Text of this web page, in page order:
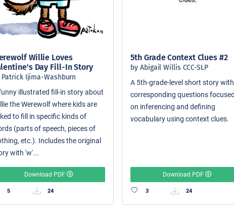
Willie Loves
Day Fill-In Story
Patrick Ijima-Washburn
illustrated fill-in story about
the Werewolf where kids are
to fill in specific kinds of
(parts of speech, pieces of
etc.). Includes the original
with 'w'...
Download PDF
5 24
5th Grade Context Clues #2
by Abigail Willis CCC-SLP
A 5th-grade-level short story with
corresponding questions
on inferencing and defining
vocabulary using context clues.
Download PDF
3 24